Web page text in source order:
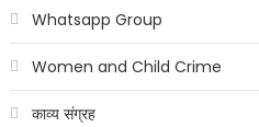
Whatsapp Group
Women and Child Crime
काव्य संग्रह